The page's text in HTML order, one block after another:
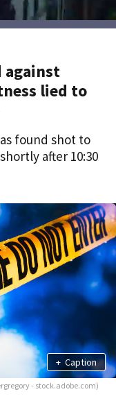
against
lied to
found shot to
after 10:30
+ Caption
- stock.adobe.com)